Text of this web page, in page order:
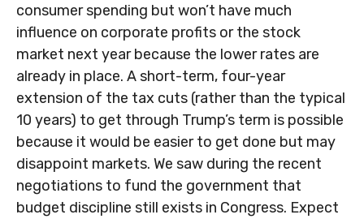
consumer spending but won’t have much
influence on corporate profits or the stock
market next year because the lower rates are
already in place. A short-term, four-year
extension of the tax cuts (rather than the typical
10 years) to get through Trump’s term is possible
because it would be easier to get done but may
disappoint markets. We saw during the recent
negotiations to fund the government that
budget discipline still exists in Congress. Expect